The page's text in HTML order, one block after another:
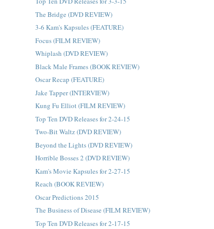
The Bridge (DVD REVIEW)
3-6 Kam's Kapsules (FEATURE)
Focus (FILM REVIEW)
Whiplash (DVD REVIEW)
Black Male Frames (BOOK REVIEW)
Oscar Recap (FEATURE)
Jake Tapper (INTERVIEW)
Kung Fu Elliot (FILM REVIEW)
Top Ten DVD Releases for 2-24-15
Two-Bit Waltz (DVD REVIEW)
Beyond the Lights (DVD REVIEW)
Horrible Bosses 2 (DVD REVIEW)
Kam's Movie Kapsules for 2-27-15
Reach (BOOK REVIEW)
Oscar Predictions 2015
The Business of Disease (FILM REVIEW)
Top Ten DVD Releases for 2-17-15